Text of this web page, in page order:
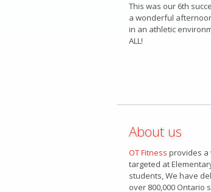
This was our 6th
a wonderful
in an athletic
ALL!
About us
OT Fitness provides a
targeted at
students, We have
over 800,000 Ontario